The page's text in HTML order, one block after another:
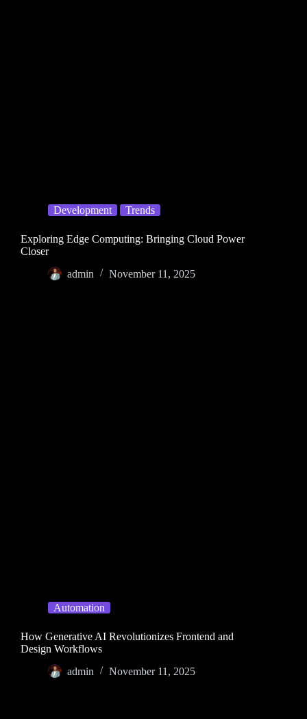
Development Trends
Exploring Edge Computing: Bringing Cloud Power
Closer
admin
November 11, 2025
Automation
How Generative AI Revolutionizes Frontend and
Design Workflows
admin
November 11, 2025